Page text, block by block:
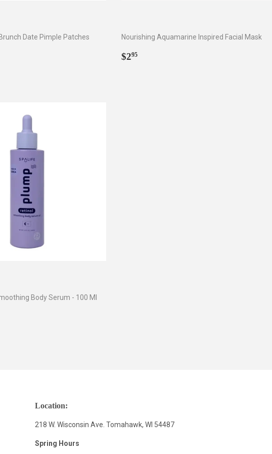
Date Pimple Patches Nourishing Aquamarine Inspired Facial Mask
Regular
$295
Body Serum - 100 Ml
Location:
218 W. Wisconsin Ave. Tomahawk, WI 54487
Spring Hours